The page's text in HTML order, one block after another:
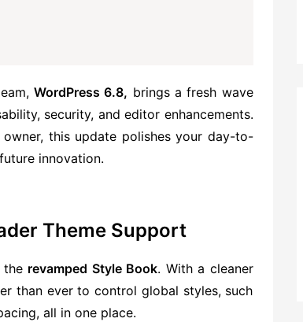
WordPress 6.8, brings a fresh wave
security, and editor enhancements.
owner, this update polishes your day-to-
innovation.
Theme Support
the revamped Style Book. With a cleaner
than ever to control global styles, such
all in one place.